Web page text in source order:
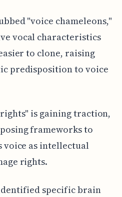
"voice chameleons,"
vocal characteristics
to clone, raising
predisposition to voice
is gaining traction,
frameworks to
as intellectual
rights.
specific brain